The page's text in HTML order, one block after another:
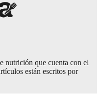
nutrición que cuenta con el
están escritos por